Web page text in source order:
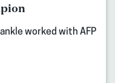
worked with AFP